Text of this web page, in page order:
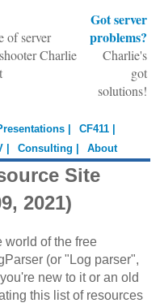
of server
Charlie
Got server
problems?
Charlie's
got
solutions!
|
CF411 |
| Consulting | About
Site
2021)
world of the free
(or "Log parser",
new to it or an old
this list of resources